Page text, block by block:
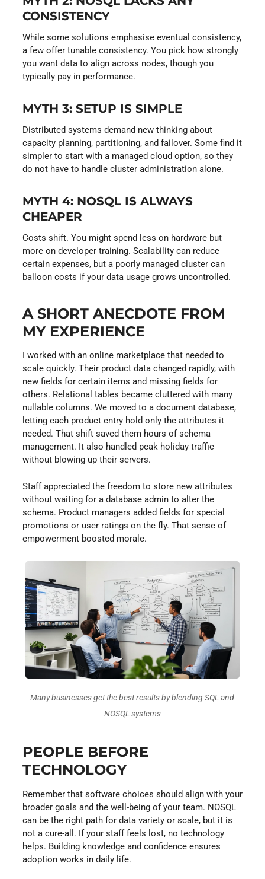
CONSISTENCY
While some solutions emphasise eventual consistency,
a few offer tunable consistency. You pick how strongly
you want data to align across nodes, though you
typically pay in performance.
MYTH 3: SETUP IS SIMPLE
Distributed systems demand new thinking about
capacity planning, partitioning, and failover. Some find it
simpler to start with a managed cloud option, so they
do not have to handle cluster administration alone.
MYTH 4: NOSQL IS ALWAYS
CHEAPER
Costs shift. You might spend less on hardware but
more on developer training. Scalability can reduce
certain expenses, but a poorly managed cluster can
balloon costs if your data usage grows uncontrolled.
A SHORT ANECDOTE FROM
MY EXPERIENCE
I worked with an online marketplace that needed to
scale quickly. Their product data changed rapidly, with
new fields for certain items and missing fields for
others. Relational tables became cluttered with many
nullable columns. We moved to a document database,
letting each product entry hold only the attributes it
needed. That shift saved them hours of schema
management. It also handled peak holiday traffic
without blowing up their servers.
Staff appreciated the freedom to store new attributes
without waiting for a database admin to alter the
schema. Product managers added fields for special
promotions or user ratings on the fly. That sense of
empowerment boosted morale.
Many businesses get the best results by blending SQL and
NOSQL systems
PEOPLE BEFORE
TECHNOLOGY
Remember that software choices should align with your
broader goals and the well-being of your team. NOSQL
can be the right path for data variety or scale, but it is
not a cure-all. If your staff feels lost, no technology
helps. Building knowledge and confidence ensures
adoption works in daily life.